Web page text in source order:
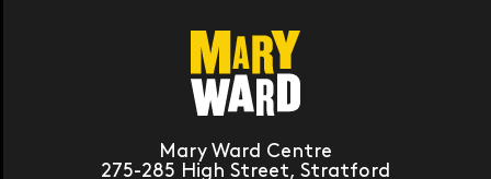
Mary Ward Centre
275-285 High Street, Stratford